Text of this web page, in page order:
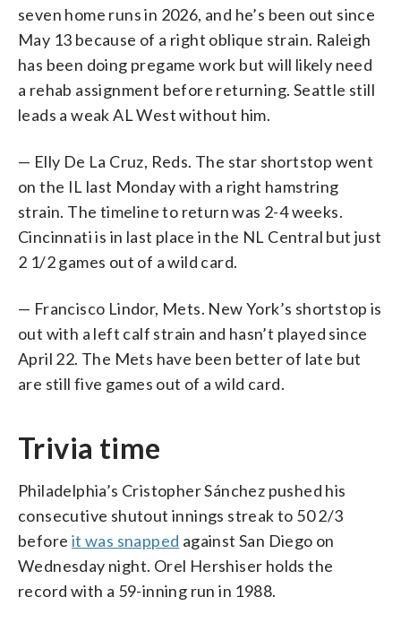
seven home runs in 2026, and he’s been out since
May 13 because of a right oblique strain. Raleigh
has been doing pregame work but will likely need
a rehab assignment before returning. Seattle still
leads a weak AL West without him.
— Elly De La Cruz, Reds. The star shortstop went
on the IL last Monday with a right hamstring
strain. The timeline to return was 2-4 weeks.
Cincinnati is in last place in the NL Central but just
2 1/2 games out of a wild card.
— Francisco Lindor, Mets. New York’s shortstop is
out with a left calf strain and hasn’t played since
April 22. The Mets have been better of late but
are still five games out of a wild card.
Trivia time
Philadelphia’s Cristopher Sánchez pushed his
consecutive shutout innings streak to 50 2/3
before it was snapped against San Diego on
Wednesday night. Orel Hershiser holds the
record with a 59-inning run in 1988.